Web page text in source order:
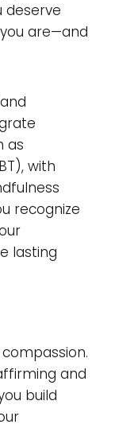
deserve
are—and
as
with
recognize
lasting
and
build